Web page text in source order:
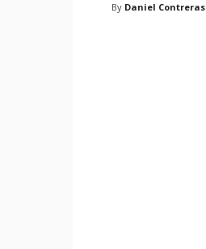
By Daniel Contreras